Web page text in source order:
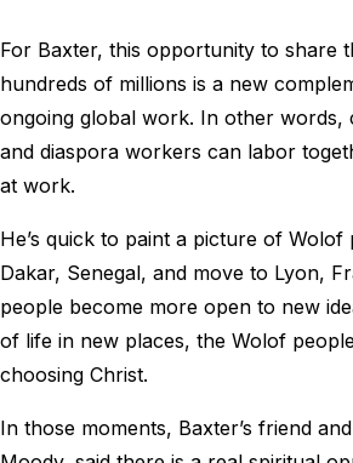
For Baxter, this opportunity to share
hundreds of millions is a new
ongoing global work. In other words,
and diaspora workers can labor
at work.
He’s quick to paint a picture of
Dakar, Senegal, and move to Lyon,
people become more open to new
of life in new places, the Wolof
choosing Christ.
In those moments, Baxter’s friend